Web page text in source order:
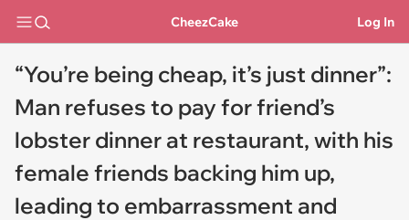
CheezCake Log In
“You’re being cheap, it’s just dinner”:
Man refuses to pay for friend’s
lobster dinner at restaurant, with his
female friends backing him up,
leading to embarrassment and